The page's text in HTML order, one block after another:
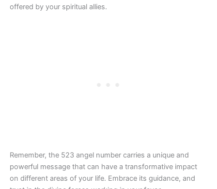
offered by your spiritual allies.
Remember, the 523 angel number carries a unique and
powerful message that can have a transformative impact
on different areas of your life. Embrace its guidance, and